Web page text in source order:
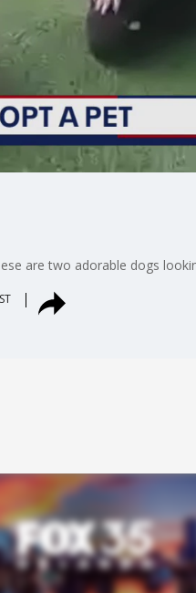
are two adorable dogs